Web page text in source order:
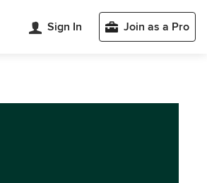
Sign In Join as a Pro